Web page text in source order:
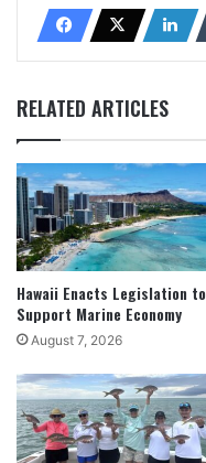
RELATED ARTICLES
Hawaii Enacts Legislation to
Support Marine Economy
August 7, 2026